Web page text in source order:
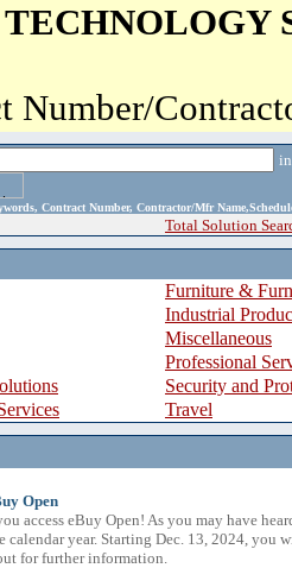
Number/
Contract Number, Contractor/Mfr
Total Solution
Furniture &
Industrial
Miscellaneous
Professional
Security and
Travel
Open
access eBuy Open! As you may have
calendar year. Starting Dec. 13, 2024, you
for further information.